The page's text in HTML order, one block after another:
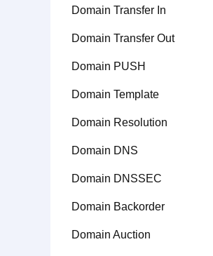
Domain Transfer In
Domain Transfer Out
Domain PUSH
Domain Template
Domain Resolution
Domain DNS
Domain DNSSEC
Domain Backorder
Domain Auction